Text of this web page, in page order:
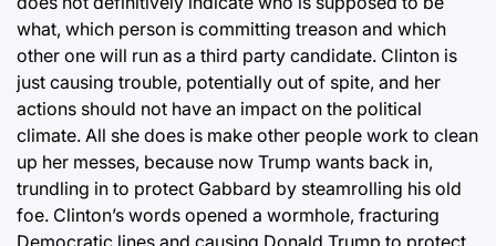
what, which person is committing treason and which
other one will run as a third party candidate. Clinton is
just causing trouble, potentially out of spite, and her
actions should not have an impact on the political
climate. All she does is make other people work to clean
up her messes, because now Trump wants back in,
trundling in to protect Gabbard by steamrolling his old
foe. Clinton’s words opened a wormhole, fracturing
Democratic lines and causing Donald Trump to protect